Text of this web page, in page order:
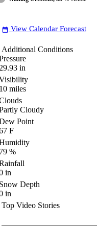
date_range View Calendar Forecast
Additional Conditions
in
miles
Cloudy
Point
F
%
in
Depth
in
Top Video Stories